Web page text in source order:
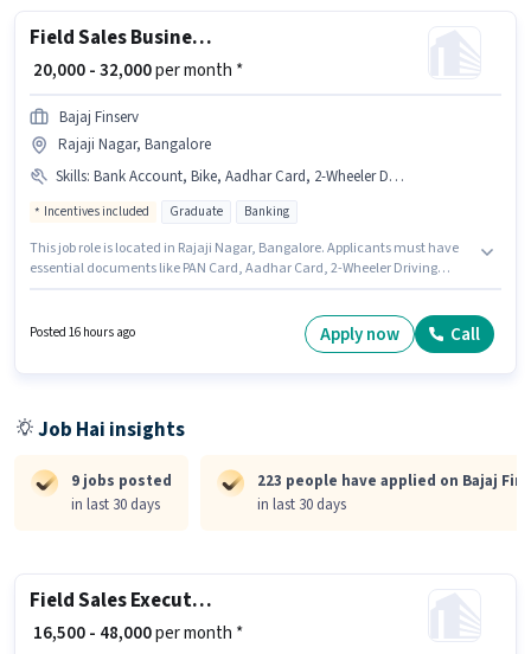
Field Sales Business Development Executive
₹ 20,000 - 32,000per month *
Bajaj Finserv
Rajaji Nagar, Bangalore
Skills: Bank Account, Bike, Aadhar Card, 2-Wheeler Driving Licence, PAN Card
Incentives included Graduate Banking
This job role is located in Rajaji Nagar, Bangalore. Applicants must have
essential documents like PAN Card, Aadhar Card, 2-Wheeler Driving
should have access to Bike to apply for this role. Applicants should have at
least a Graduate degree or certificate. This position comes with a Fixed +
Posted 16 hours ago Apply now Call
Job Hai insights
9 jobs posted
in last 30 days
223 people have applied on Bajaj
in last 30 days
Field Sales Executive
₹ 16,500 - 48,000per month *